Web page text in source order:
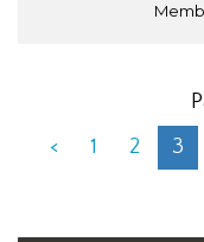
<
1 2 3